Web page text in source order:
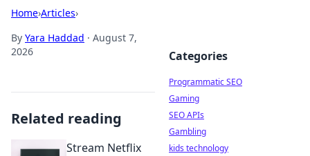
Home›Articles›
By Yara Haddad · August 7,
2026
Related reading
Stream Netflix
Categories
Programmatic SEO
Gaming
SEO APIs
Gambling
kids technology